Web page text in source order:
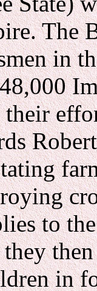
The
in
to
in